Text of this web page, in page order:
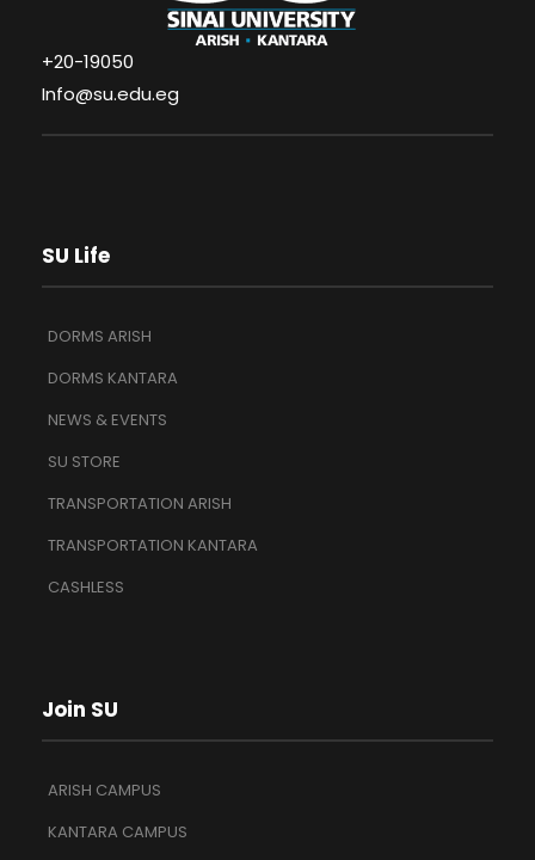
+20-19050
Info@su.edu.eg
SU Life
DORMS ARISH
DORMS KANTARA
NEWS & EVENTS
SU STORE
TRANSPORTATION ARISH
TRANSPORTATION KANTARA
CASHLESS
Join SU
ARISH CAMPUS
KANTARA CAMPUS